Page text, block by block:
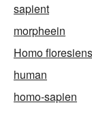
sapient
morpheein
Homo
human
homo-sapien